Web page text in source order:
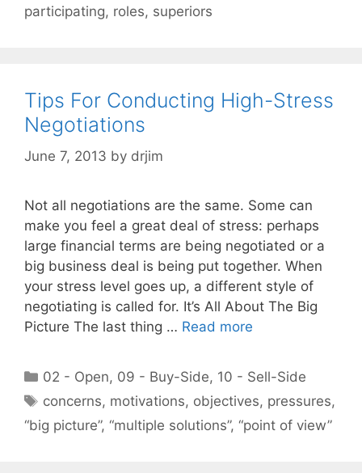
participating, roles, superiors
Tips For Conducting High-Stress
Negotiations
June 7, 2013 by drjim
Not all negotiations are the same. Some can
make you feel a great deal of stress: perhaps
large financial terms are being negotiated or a
big business deal is being put together. When
your stress level goes up, a different style of
negotiating is called for. It’s All About The Big
Picture The last thing … Read more
Categories
02 - Open, 09 - Buy-Side, 10 - Sell-Side
Tags
concerns, motivations, objectives, pressures,
“big picture”, “multiple solutions”, “point of view”